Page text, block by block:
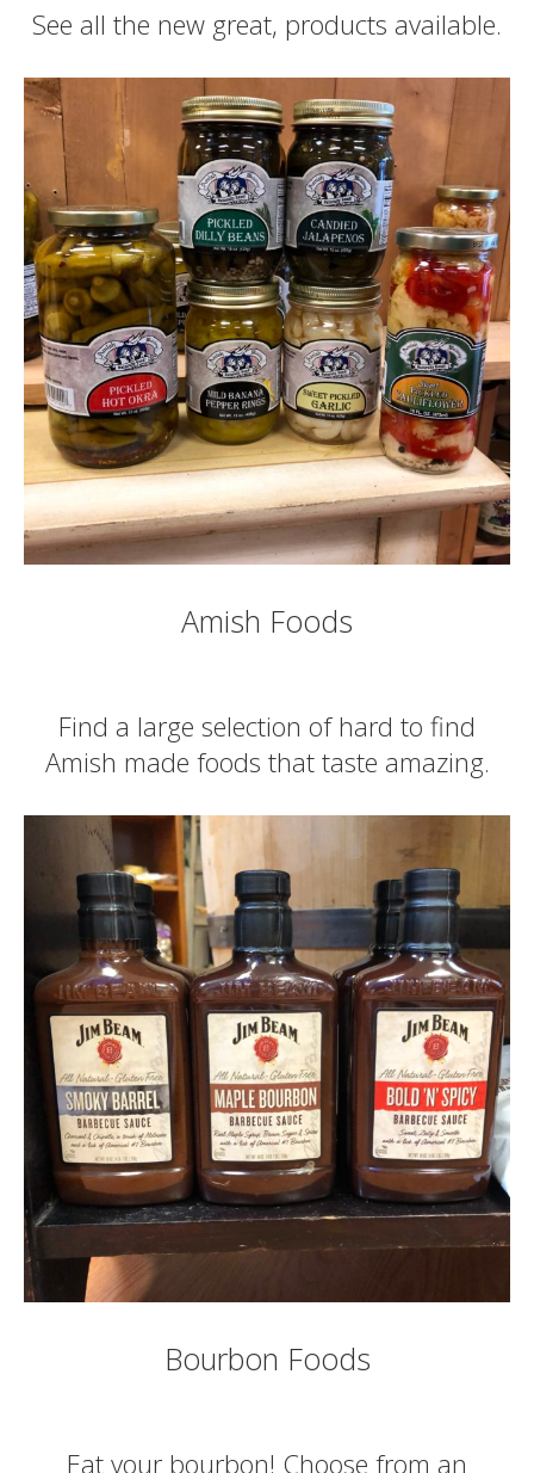
See all the new great, products available.
Amish Foods
Find a large selection of hard to find
Amish made foods that taste amazing.
Bourbon Foods
Eat your bourbon! Choose from an